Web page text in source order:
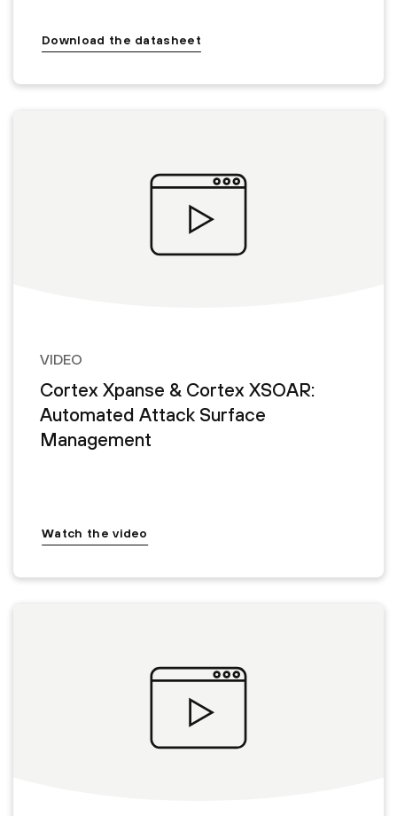
Download the datasheet
VIDEO
Cortex Xpanse & Cortex XSOAR:
Automated Attack Surface
Management
Watch the video